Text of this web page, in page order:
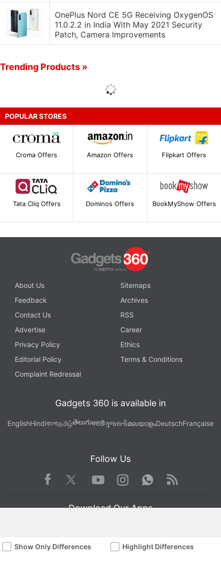
Show Only Differences Highlight Differences
OnePlus Nord CE 5G Receiving OxygenOS
11.0.2.2 in India With May 2021 Security
Patch, Camera Improvements
Trending Products »
POPULAR STORES
Croma Offers Amazon Offers Flipkart Offers
Tata Cliq Offers Dominos Offers BookMyShow Offers
About Us
Sitemaps
Feedback
Archives
Contact Us
RSS
Advertise
Career
Privacy Policy
Ethics
Editorial Policy
Terms & Conditions
Complaint Redressal
Gadgets 360 is available in
EnglishHindiবাংলাதமிழ்తెలుగుमराठीગુજરાતીമലയാളംDeutschFrançaise
Follow Us
Facebook TwitterYoutube
Instagram WhatsApp
Rss
Download Our Apps
Available in Hindi